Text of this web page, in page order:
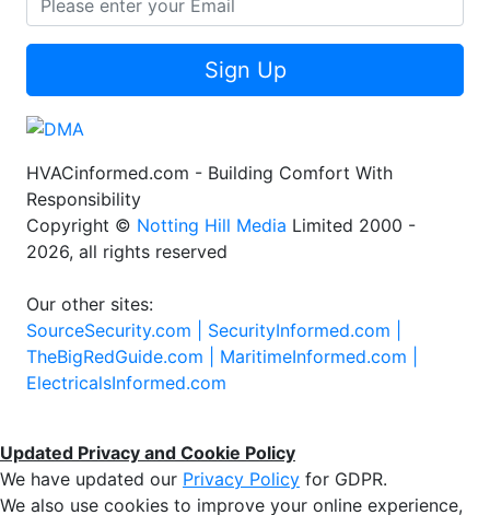
Sign Up
HVACinformed.com - Building Comfort With
Responsibility
Copyright © Notting Hill Media Limited 2000 -
2026, all rights reserved
Our other sites:
SourceSecurity.com | SecurityInformed.com |
TheBigRedGuide.com | MaritimeInformed.com |
ElectricalsInformed.com
Updated Privacy and Cookie Policy
We have updated our Privacy Policy for GDPR.
We also use cookies to improve your online experience,